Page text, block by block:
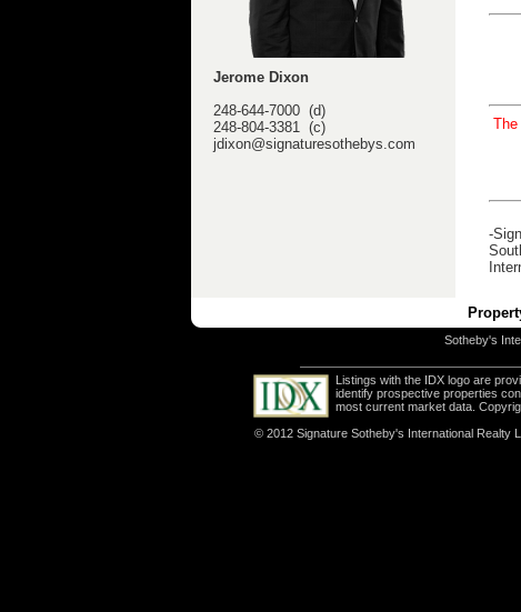
Jerome Dixon
248-644-7000 (d)
248-804-3381 (c)
jdixon@signaturesothebys.com
-
Sotheby's
Listings with the IDX logo are
identify prospective properties
most current market data.
© 2012 Signature Sotheby's International Realty